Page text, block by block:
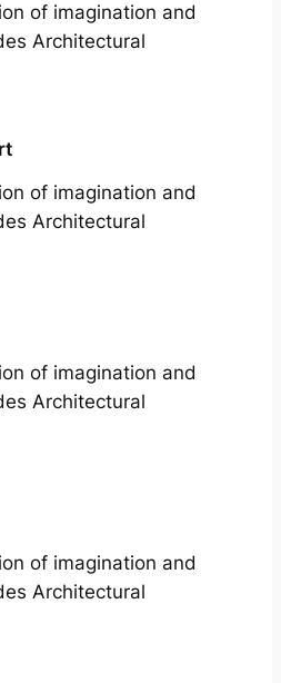
of imagination and
Architectural
of imagination and
Architectural
of imagination and
Architectural
of imagination and
Architectural